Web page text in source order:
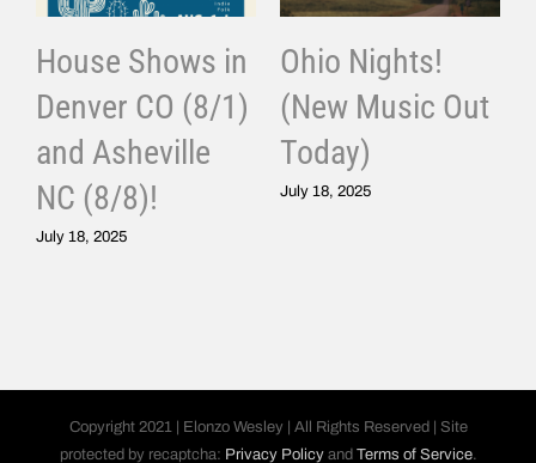
House Shows in
Denver CO (8/1)
and Asheville
NC (8/8)!
July 18, 2025
Ohio Nights!
(New Music Out
Today)
July 18, 2025
Copyright 2021 | Elonzo Wesley | All Rights Reserved | Site
protected by recaptcha: Privacy Policyand Terms of Service.